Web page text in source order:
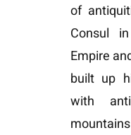
of
Consul
Empire
built up
with